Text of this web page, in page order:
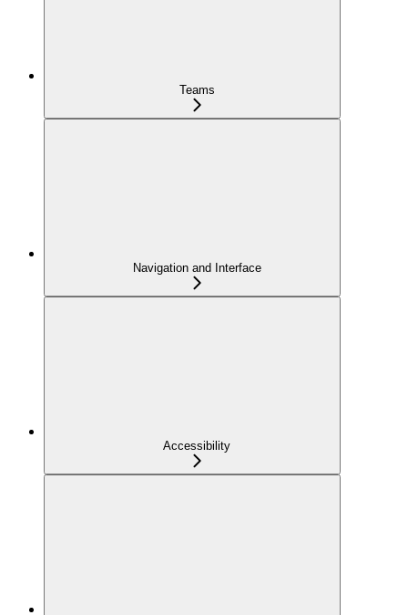
Teams
Navigation and Interface
Accessibility